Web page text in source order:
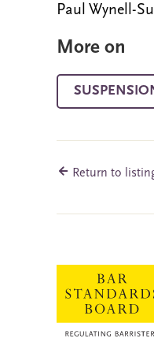
Paul Wynell-
More on
Return to